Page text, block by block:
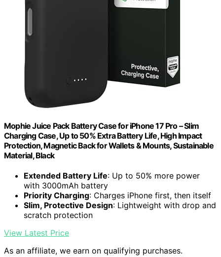
Mophie Juice Pack Battery Case for iPhone 17 Pro – Slim
Charging Case, Up to 50% Extra Battery Life, High Impact
Protection, Magnetic Back for Wallets & Mounts, Sustainable
Material, Black
Extended Battery Life: Up to 50% more power
with 3000mAh battery
Priority Charging: Charges iPhone first, then itself
Slim, Protective Design: Lightweight with drop and
scratch protection
View Latest Price
As an affiliate, we earn on qualifying purchases.